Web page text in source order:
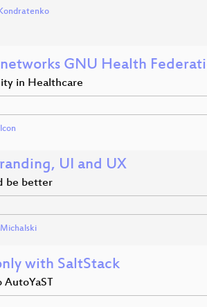
GNU Health
in Healthcare
UI and UX
be better
with SaltStack
AutoYaST